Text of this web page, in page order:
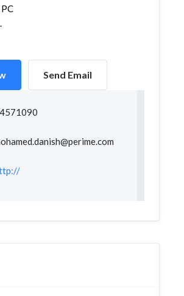
Send Email